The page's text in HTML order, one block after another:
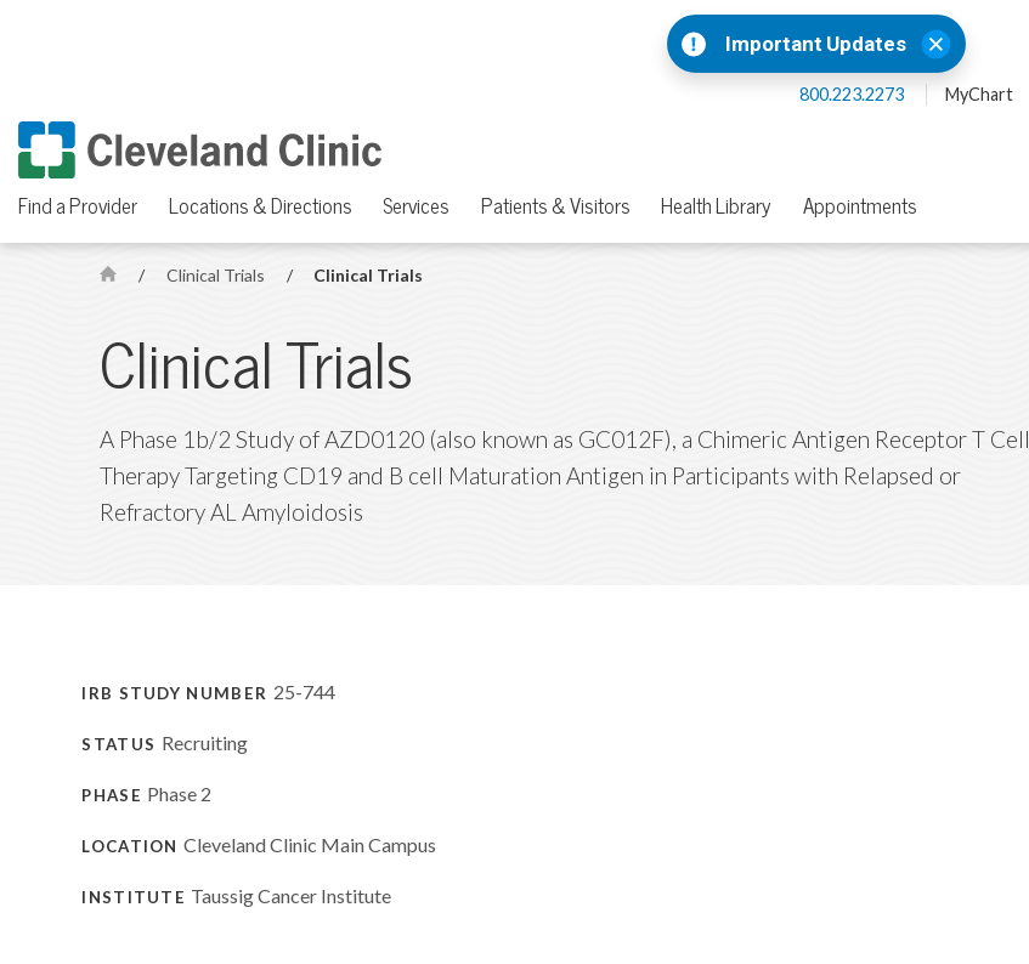
Important Updates
800.223.2273 MyChart
Find a Provider Locations & Directions Services Patients & Visitors Health Library Appointments
H
m
e
/ Clinical Trials / Clinical Trials
Clinical Trials
A Phase 1b/2 Study of AZD0120 (also known as GC012F), a Chimeric Antigen Receptor T Cell
Therapy Targeting CD19 and B cell Maturation Antigen in Participants with Relapsed or
Refractory AL Amyloidosis
IRB STUDY NUMBER 25-744
STATUS Recruiting
PHASE Phase 2
LOCATIONCleveland Clinic Main Campus
INSTITUTE Taussig Cancer Institute